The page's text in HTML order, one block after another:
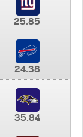
25.85
24.38
35.84